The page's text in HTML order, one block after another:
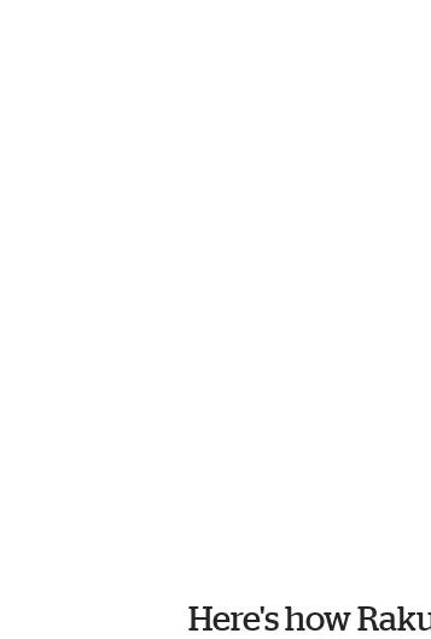
Here's how